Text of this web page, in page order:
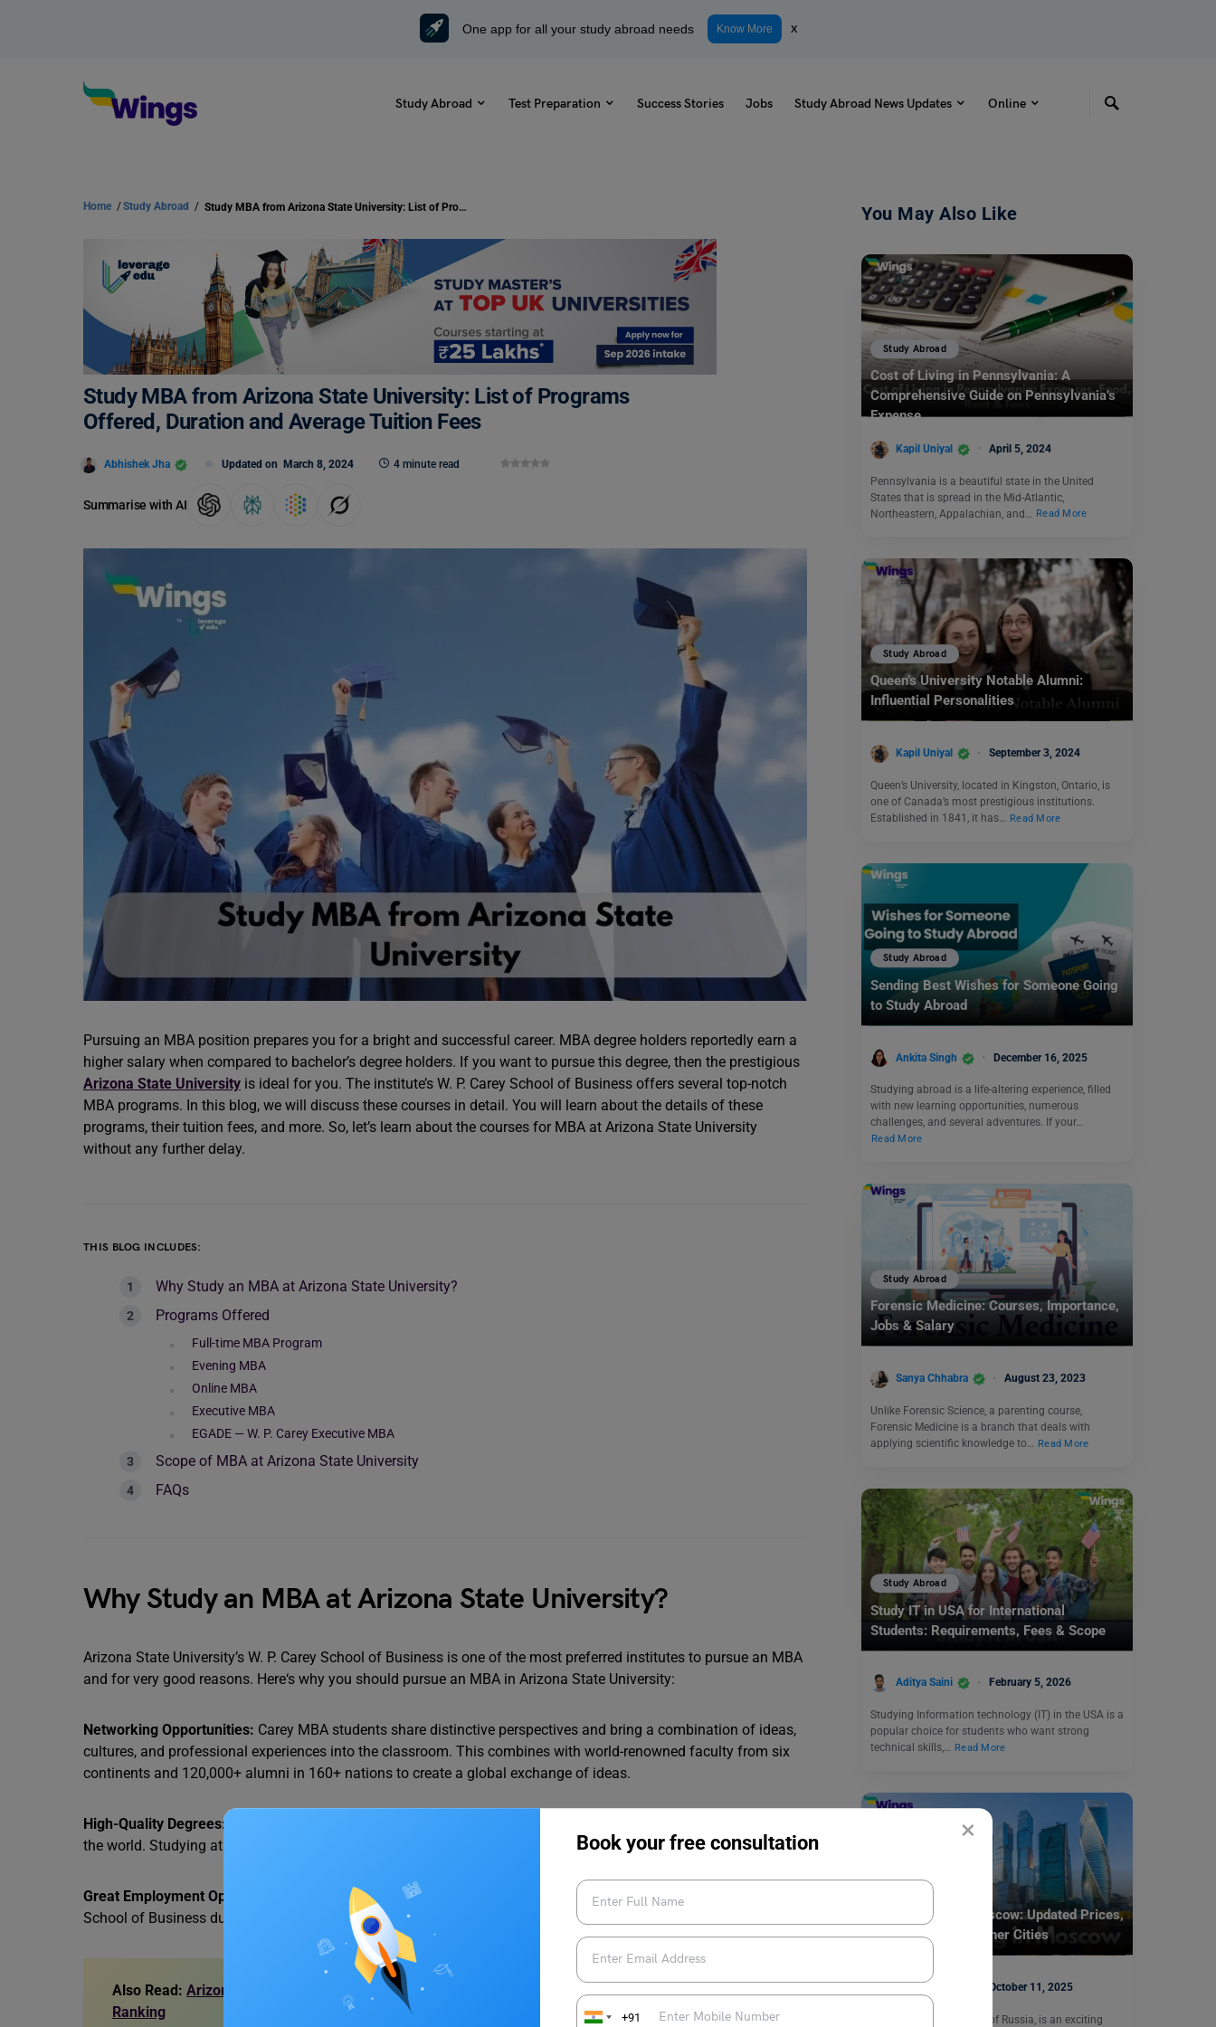
×
Book your free consultation
+91
One app for all your study abroad needs Know More x
Study Abroad Test Preparation Success Stories Jobs Study Abroad News Updates Online
Home /Study Abroad / Study MBA from Arizona State University: List of Programs Offered, Duration and Average Tuition Fees
Study MBA from Arizona State University: List of Programs
Offered, Duration and Average Tuition Fees
Abhishek Jha Updated on March 8, 2024 4 minute read
Summarise with AI
Pursuing an MBA position prepares you for a bright and successful career. MBA degree holders reportedly earn a
higher salary when compared to bachelor’s degree holders. If you want to pursue this degree, then the prestigious
Arizona State University is ideal for you. The institute’s W. P. Carey School of Business offers several top-notch
MBA programs. In this blog, we will discuss these courses in detail. You will learn about the details of these
programs, their tuition fees, and more. So, let’s learn about the courses for MBA at Arizona State University
without any further delay.
THIS BLOG INCLUDES:
Why Study an MBA at Arizona State University?
Programs Offered
Full-time MBA Program
Evening MBA
Online MBA
Executive MBA
EGADE — W. P. Carey Executive MBA
Scope of MBA at Arizona State University
FAQs
Why Study an MBA at Arizona State University?
Arizona State University’s W. P. Carey School of Business is one of the most preferred institutes to pursue an MBA
and for very good reasons. Here‘s why you should pursue an MBA in Arizona State University:
Networking Opportunities: Carey MBA students share distinctive perspectives and bring a combination of ideas,
cultures, and professional experiences into the classroom. This combines with world-renowned faculty from six
continents and 120,000+ alumni in 160+ nations to create a global exchange of ideas.
High-Quality Degrees:
the world. Studying at this prominent institute allows you to learn from the best.
Great Employment Opportunities:
Top employers around the world frequently hire MBA graduates of W. P. Carey
School of Business due to the institute’s reputation for excellence.
Also Read: Arizona State University Masters in Computer Science: Tuition Fees, GRE Score and
Ranking
You May Also Like
Study Abroad
Cost of Living in Pennsylvania: A
Comprehensive Guide on Pennsylvania’s
Expense
Kapil Uniyal April 5, 2024
Pennsylvania is a beautiful state in the United
States that is spread in the Mid-Atlantic,
Northeastern, Appalachian, and…
Read More
Study Abroad
Queen’s University Notable Alumni:
Influential Personalities
Kapil Uniyal September 3, 2024
Queen’s University, located in Kingston, Ontario, is
one of Canada’s most prestigious institutions.
Established in 1841, it has… Read More
Study Abroad
Sending Best Wishes for Someone Going
to Study Abroad
Ankita Singh December 16, 2025
Studying abroad is a life-altering experience, filled
with new learning opportunities, numerous
challenges, and several adventures. If your…
Read More
Study Abroad
Forensic Medicine: Courses, Importance,
Jobs & Salary
Sanya Chhabra August 23, 2023
Unlike Forensic Science, a parenting course,
Forensic Medicine is a branch that deals with
applying scientific knowledge to…
Read More
Study Abroad
Study IT in USA for International
Students: Requirements, Fees & Scope
Aditya Saini February 5, 2026
Studying Information technology (IT) in the USA is a
popular choice for students who want strong
technical skills,… Read More
Study Abroad
Cost of living in Moscow: Updated Prices,
Comparison with Other Cities
Aditya Saini October 11, 2025
Moscow, the capital city of Russia, is an exciting